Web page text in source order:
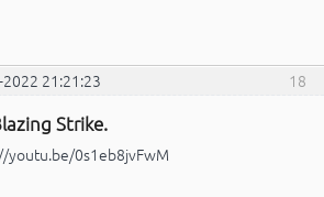
18
21:21:23
Strike.
youtu.be/0s1eb8jvFwM